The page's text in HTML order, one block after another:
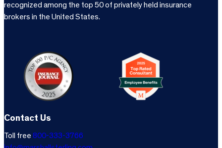
recognized among the top 50 of privately held insurance
brokers in the United States.
Contact Us
Toll free 800-333-3766